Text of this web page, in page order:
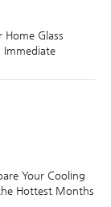
Home Glass
Immediate
Your Cooling
Hottest Months